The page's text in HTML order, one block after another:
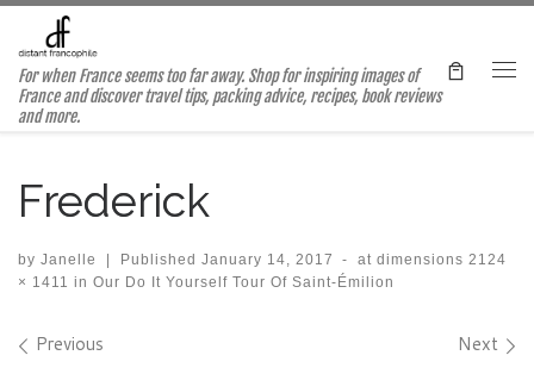
Skip to content
For when France seems too far away. Shop for inspiring images of
France and discover travel tips, packing advice, recipes, book reviews
and more.
Frederick
by Janelle | Published January 14, 2017 - at dimensions 2124
× 1411 in Our Do It Yourself Tour Of Saint-Émilion
Images navigation
Previous Next